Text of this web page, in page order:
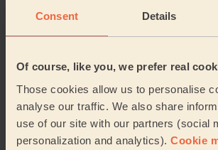
Consent Details
Of course, like you, we prefer real
Those cookies allow us to personalise
analyse our traffic. We also share
use of our site with our partners (social
personalization and analytics). Cookie
West Peterborough East
Fletton and Stanground
Share my address